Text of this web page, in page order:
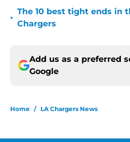
•
The 10 best tight ends in
Chargers
Add us as a preferred
Google
Home / LA Chargers News